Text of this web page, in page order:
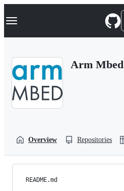
k
p
Navigation Menu
Arm Mbed
Overview Repositories
README.md